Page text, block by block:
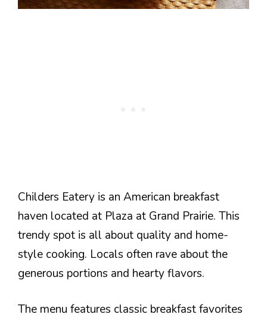
Childers Eatery is an American breakfast
haven located at Plaza at Grand Prairie. This
trendy spot is all about quality and home-
style cooking. Locals often rave about the
generous portions and hearty flavors.
The menu features classic breakfast favorites